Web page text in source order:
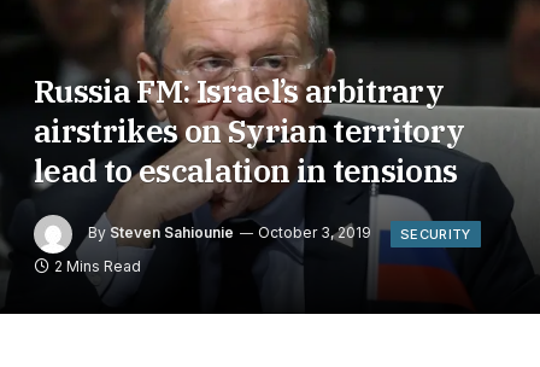
Russia FM: Israel’s arbitrary
airstrikes on Syrian territory
lead to escalation in tensions
By Steven Sahiounie October 3, 2019 SECURITY
2 Mins Read